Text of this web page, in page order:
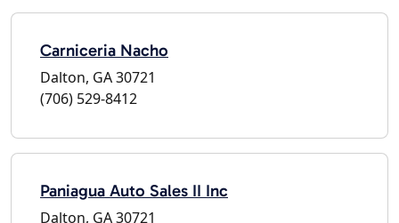
Carniceria Nacho
Dalton, GA 30721
(706) 529-8412
Paniagua Auto Sales II Inc
Dalton, GA 30721